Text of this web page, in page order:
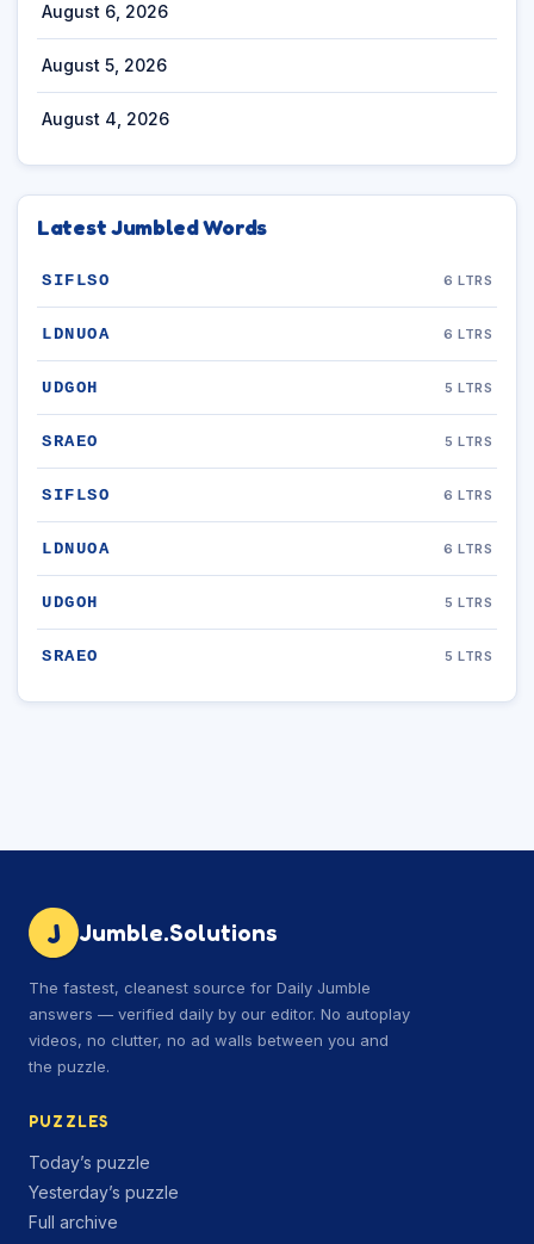
August 6, 2026
August 5, 2026
August 4, 2026
Latest Jumbled Words
SIFLSO 6 LTRS
LDNUOA 6 LTRS
UDGOH 5 LTRS
SRAEO 5 LTRS
SIFLSO 6 LTRS
LDNUOA 6 LTRS
UDGOH 5 LTRS
SRAEO 5 LTRS
J Jumble.Solutions
The fastest, cleanest source for Daily Jumble
answers — verified daily by our editor. No autoplay
videos, no clutter, no ad walls between you and
the puzzle.
PUZZLES
Today’s puzzle
Yesterday’s puzzle
Full archive